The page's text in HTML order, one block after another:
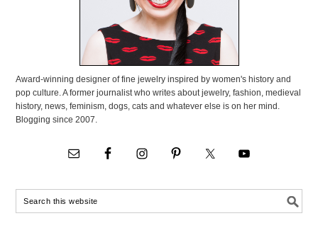
Award-winning designer of fine jewelry inspired by women's history and
pop culture. A former journalist who writes about jewelry, fashion, medieval
history, news, feminism, dogs, cats and whatever else is on her mind.
Blogging since 2007.